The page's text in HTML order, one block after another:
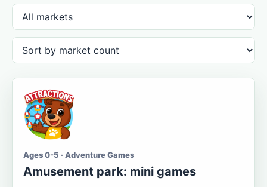
Ages 0-5 · Adventure Games
Amusement park: mini games